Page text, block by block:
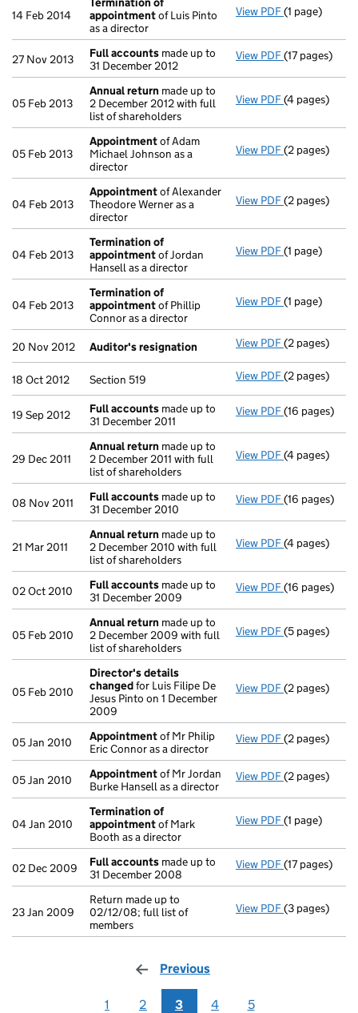
14 Feb 2014
appointmentof Luis Pinto
as a director
View PDF Termination
(1 page)
27 Nov 2013 Full accounts made up to
31 December 2012
View PDF Full accounts
(17 pages)
05 Feb 2013
Annual return made up to
2 December 2012 with full
list of shareholders
View PDF Annual return
(4 pages)
05 Feb 2013
Appointmentof Adam
Michael Johnson as a
director
View PDF Appointment
(2 pages)
04 Feb 2013
Appointmentof Alexander
Theodore Werner as a
director
View PDF Appointment
(2 pages)
04 Feb 2013
Termination of
appointmentof Jordan
Hansell as a director
View PDF Termination
(1 page)
04 Feb 2013
Termination of
appointmentof Phillip
Connor as a director
View PDF Termination
(1 page)
20 Nov 2012 Auditor's resignation View PDF Auditor's
(2 pages)
18 Oct 2012 Section 519 View PDF Section 519 -
(2 pages)
19 Sep 2012 Full accounts made up to
31 December 2011
View PDF Full accounts
(16 pages)
29 Dec 2011
Annual return made up to
2 December 2011 with full
list of shareholders
View PDF Annual return
(4 pages)
08 Nov 2011 Full accounts made up to
31 December 2010
View PDF Full accounts
(16 pages)
21 Mar 2011
Annual return made up to
2 December 2010 with full
list of shareholders
View PDF Annual return
(4 pages)
02 Oct 2010 Full accounts made up to
31 December 2009
View PDF Full accounts
(16 pages)
05 Feb 2010
Annual return made up to
2 December 2009 with full
list of shareholders
View PDF Annual return
(5 pages)
05 Feb 2010
Director's details
changedfor Luis Filipe De
Jesus Pinto on 1 December
2009
View PDF Director's
(2 pages)
05 Jan 2010 Appointmentof Mr Philip
Eric Connor as a director
View PDF Appointment
(2 pages)
05 Jan 2010 Appointmentof Mr Jordan
Burke Hansell as a director
View PDF Appointment
(2 pages)
04 Jan 2010
Termination of
appointmentof Mark
Booth as a director
View PDF Termination
(1 page)
02 Dec 2009 Full accounts made up to
31 December 2008
View PDF Full accounts
(17 pages)
23 Jan 2009
Return made up to
02/12/08; full list of
members
View PDF Return made
(3 pages)
Previous
1 2 3 4 5